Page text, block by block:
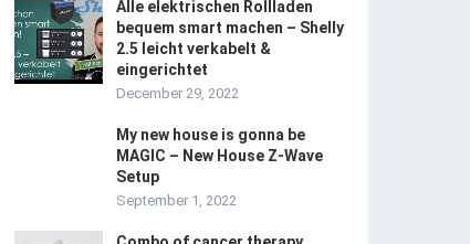
Alle elektrischen Rollladen
bequem smart machen – Shelly
2.5 leicht verkabelt &
eingerichtet
December 29, 2022
My new house is gonna be
MAGIC – New House Z-Wave
Setup
September 1, 2022